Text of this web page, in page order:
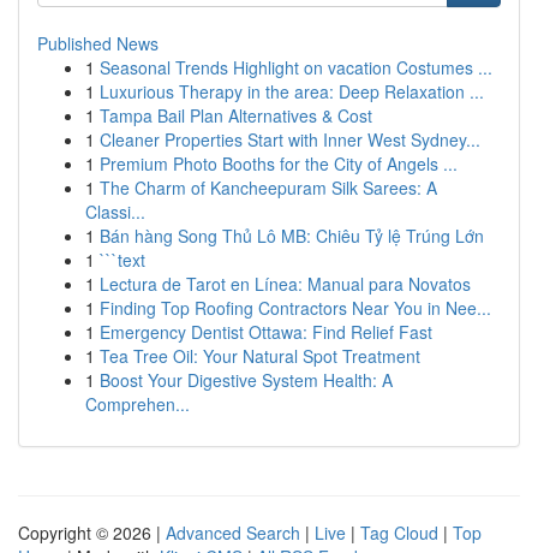
Published News
1 Seasonal Trends Highlight on vacation Costumes ...
1 Luxurious Therapy in the area: Deep Relaxation ...
1 Tampa Bail Plan Alternatives & Cost
1 Cleaner Properties Start with Inner West Sydney...
1 Premium Photo Booths for the City of Angels ...
1 The Charm of Kancheepuram Silk Sarees: A
Classi...
1 Bán hàng Song Thủ Lô MB: Chiêu Tỷ lệ Trúng Lớn
1 ```text
1 Lectura de Tarot en Línea: Manual para Novatos
1 Finding Top Roofing Contractors Near You in Nee...
1 Emergency Dentist Ottawa: Find Relief Fast
1 Tea Tree Oil: Your Natural Spot Treatment
1 Boost Your Digestive System Health: A
Comprehen...
Copyright © 2026 | Advanced Search | Live | Tag Cloud | Top